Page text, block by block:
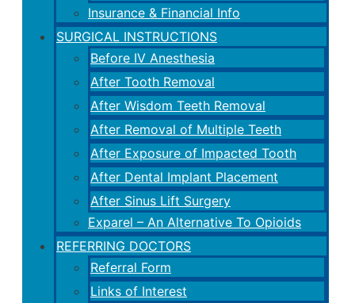
Insurance & Financial Info
SURGICAL INSTRUCTIONS
Before IV Anesthesia
After Tooth Removal
After Wisdom Teeth Removal
After Removal of Multiple Teeth
After Exposure of Impacted Tooth
After Dental Implant Placement
After Sinus Lift Surgery
Exparel – An Alternative To Opioids
REFERRING DOCTORS
Referral Form
Links of Interest